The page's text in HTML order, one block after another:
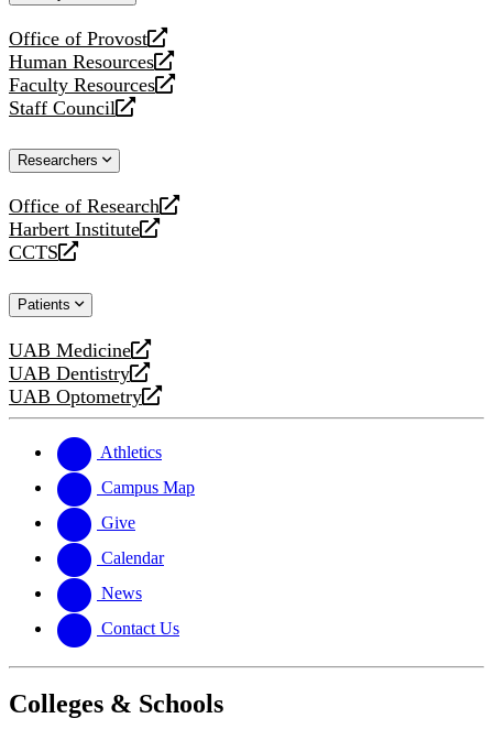
Office of Provost
opens
a
new
website
Human Resources
opens
a
new
Faculty Resources
opens
a
website
Staff Council
opens
new
Researchers
Office of Research
opens
a
new
Harbert Institute
opens
a
website
CCTS
opens
new
Patients
UAB Medicine
opens
a
new
UAB Dentistry
opens
a
website
UAB Optometry
opens
new
website
Athletics
Campus Map
Give
Calendar
News
Contact Us
Colleges & Schools